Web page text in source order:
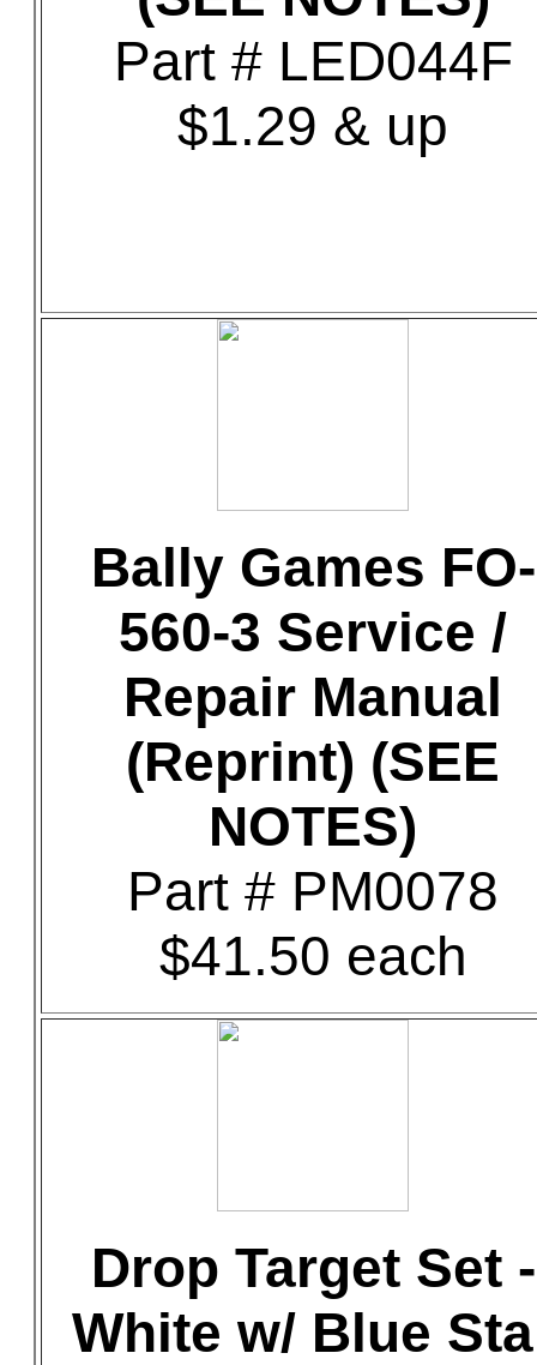
Part # LED044F
$1.29 & up
Bally Games FO-
560-3 Service /
Repair Manual
(Reprint) (SEE
NOTES)
Part # PM0078
$41.50 each
Drop Target Set -
White w/ Blue